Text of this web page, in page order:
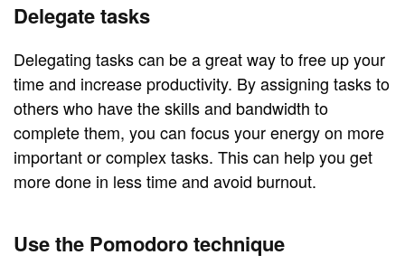
Delegate tasks
Delegating tasks can be a great way to free up your
time and increase productivity. By assigning tasks to
others who have the skills and bandwidth to
complete them, you can focus your energy on more
important or complex tasks. This can help you get
more done in less time and avoid burnout.
Use the Pomodoro technique